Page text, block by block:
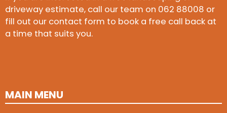
driveway estimate, call our team on 062 88008 or
fill out our contact form to book a free call back at
a time that suits you.
MAIN MENU